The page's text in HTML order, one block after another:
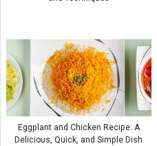
Eggplant and Chicken Recipe: A
Delicious, Quick, and Simple Dish